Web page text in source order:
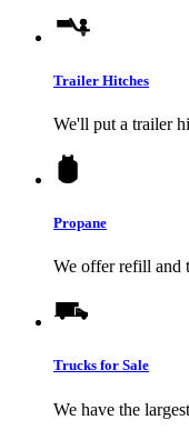
Trailer Hitches
We'll put a trailer
Propane
We offer refill and
Trucks for Sale
We have the